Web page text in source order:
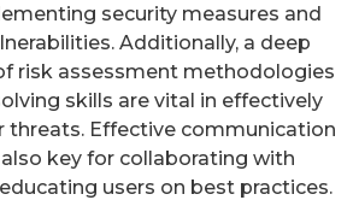
security measures and
Additionally, a deep
risk assessment methodologies
skills are vital in effectively
threats. Effective communication
key for collaborating with
users on best practices.